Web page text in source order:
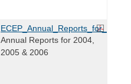
Annual Reports for 2004,
2005 & 2006